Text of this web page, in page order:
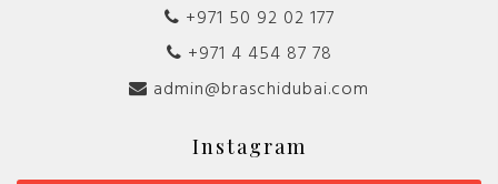
+971 50 92 02 177
+971 4 454 87 78
admin@braschidubai.com
Instagram